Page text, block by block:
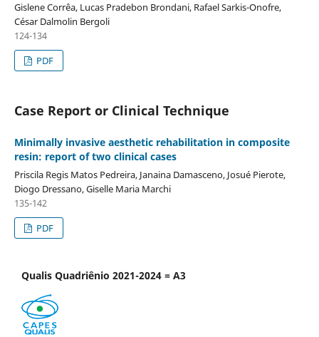
Gislene Corrêa, Lucas Pradebon Brondani, Rafael Sarkis-Onofre,
César Dalmolin Bergoli
124-134
PDF
Case Report or Clinical Technique
Minimally invasive aesthetic rehabilitation in composite
resin: report of two clinical cases
Priscila Regis Matos Pedreira, Janaina Damasceno, Josué Pierote,
Diogo Dressano, Giselle Maria Marchi
135-142
PDF
Qualis Quadriênio 2021-2024 = A3